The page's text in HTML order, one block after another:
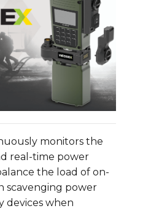
monitors the
real-time power
the load of on-
scavenging power
devices when